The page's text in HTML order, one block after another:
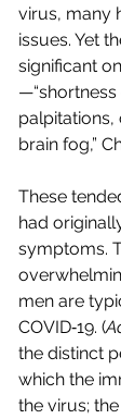
virus, many
issues. Yet
significant
palpitations,
brain fog,”
These
had
symptoms.
men are
COVID‑19. (
the distinct
which the
the virus;